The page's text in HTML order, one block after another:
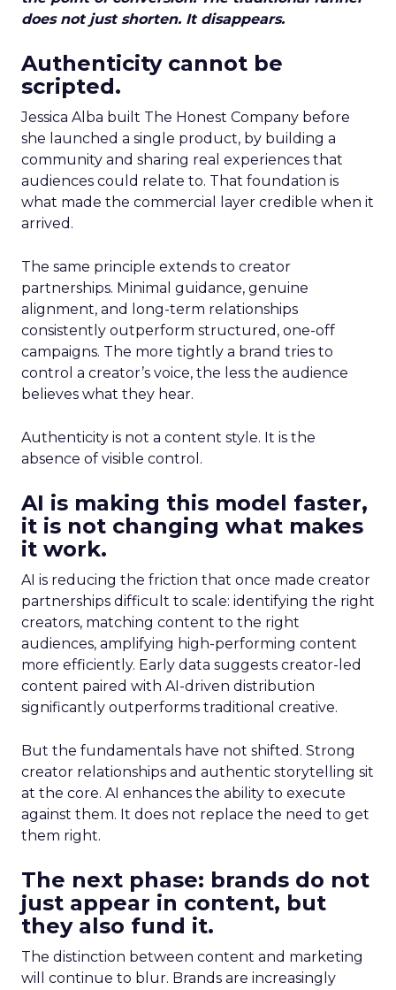
does not just shorten. It disappears.
Authenticity cannot be
scripted.
Jessica Alba built The Honest Company before
she launched a single product, by building a
community and sharing real experiences that
audiences could relate to. That foundation is
what made the commercial layer credible when it
arrived.
The same principle extends to creator
partnerships. Minimal guidance, genuine
alignment, and long-term relationships
consistently outperform structured, one-off
campaigns. The more tightly a brand tries to
control a creator’s voice, the less the audience
believes what they hear.
Authenticity is not a content style. It is the
absence of visible control.
AI is making this model faster,
it is not changing what makes
it work.
AI is reducing the friction that once made creator
partnerships difficult to scale: identifying the right
creators, matching content to the right
audiences, amplifying high-performing content
more efficiently. Early data suggests creator-led
content paired with AI-driven distribution
significantly outperforms traditional creative.
But the fundamentals have not shifted. Strong
creator relationships and authentic storytelling sit
at the core. AI enhances the ability to execute
against them. It does not replace the need to get
them right.
The next phase: brands do not
just appear in content, but
they also fund it.
The distinction between content and marketing
will continue to blur. Brands are increasingly